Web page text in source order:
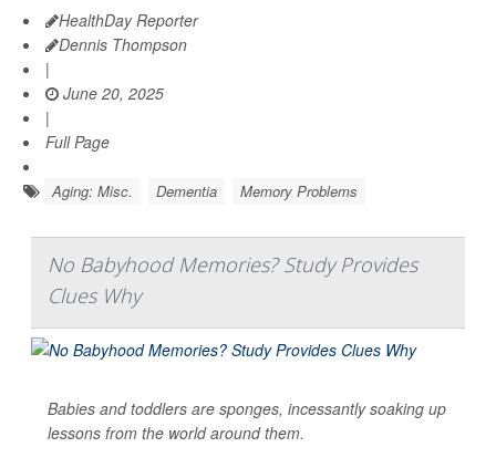
HealthDay Reporter
Dennis Thompson
|
June 20, 2025
|
Full Page
Aging: Misc. Dementia Memory Problems
No Babyhood Memories? Study Provides
Clues Why
Babies and toddlers are sponges, incessantly soaking up
lessons from the world around them.